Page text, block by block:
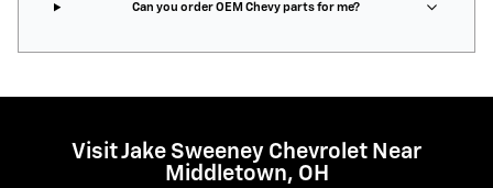
Can you order OEM Chevy parts for me?
Visit Jake Sweeney Chevrolet Near
Middletown, OH